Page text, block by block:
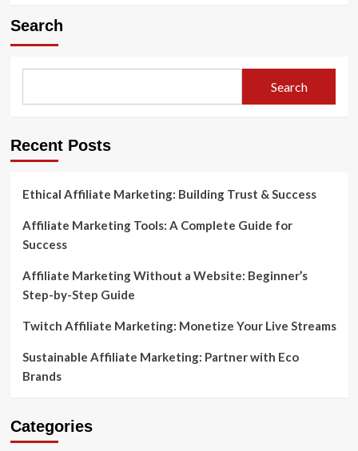
with
Influencer
Search
Search
Recent Posts
Ethical Affiliate Marketing: Building Trust & Success
Affiliate Marketing Tools: A Complete Guide for
Success
Affiliate Marketing Without a Website: Beginner’s
Step-by-Step Guide
Twitch Affiliate Marketing: Monetize Your Live Streams
Sustainable Affiliate Marketing: Partner with Eco
Brands
Categories